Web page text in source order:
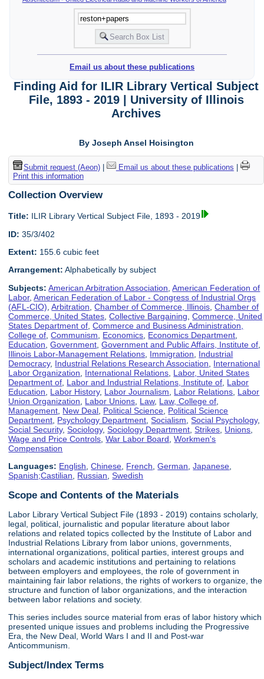
Email us about these publications
Finding Aid for ILIR Library Vertical Subject
File, 1893 - 2019 | University of Illinois
Archives
By Joseph Ansel Hoisington
Submit request (Aeon)| Email us about these publications
Print this information
Collection Overview
Title: ILIR Library Vertical Subject File, 1893 - 2019
ID: 35/3/402
Extent: 155.6 cubic feet
Arrangement: Alphabetically by subject
Subjects: American Arbitration Association ,American Federation of
Labor,American Federation of Labor - Congress of Industrial Orgs
(AFL-CIO) ,Arbitration ,Chamber of Commerce, Illinois ,Chamber of
Commerce, United States ,Collective Bargaining ,Commerce, United
States Department of ,Commerce and Business Administration,
College of ,Communism Economics Economics Department
Education ,Government ,Government and Public Affairs, Institute of
Illinois Labor-Management Relations Immigration
Industrial
Democracy, Industrial Relations Research Association
International
Labor Organization
International Relations Labor, United States
Department of Labor and Industrial Relations, Institute of Labor
Education
Labor History, Labor Journalism Labor Relations Labor
Union Organization
Labor Unions Law, Law, College of
Management New Deal Political Science Political Science
Department Psychology Department ,Socialism ,Social Psychology,
Social Security,Sociology,Sociology Department ,Strikes Unions
Wage and Price Controls ,War Labor Board ,Workmen's
Compensation
Languages: English,Chinese, French,German,Japanese,
Spanish;Castilian, Russian,Swedish
Scope and Contents of the Materials
Labor Library Vertical Subject File (1893 - 2019) contains scholarly,
legal, political, journalistic and popular literature about labor
relations and related topics collected by the Institute of Labor and
Industrial Relations Library from labor unions, governments,
international organizations, political parties, interest groups and
scholars and academic institutions and pertaining to relations
between employers and employees, the role of government in
maintaining fair labor relations, the rights of workers to organize, the
structure and function of labor organizations, and the interaction
between labor relations and society.
This series includes source material from eras of labor history which
presented unique issues and problems including the Progressive
Era, the New Deal, World Wars I and II and Post-war
Anticommunism.
Subject/Index Terms